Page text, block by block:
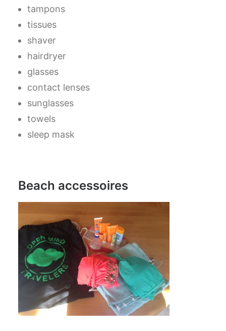
tampons
tissues
shaver
hairdryer
glasses
contact lenses
sunglasses
towels
sleep mask
Beach accessoires